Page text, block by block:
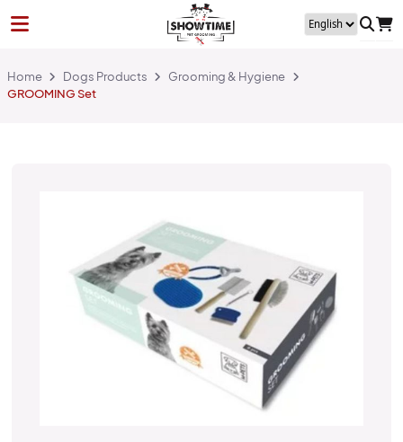
Home Dogs Products
Grooming & Hygiene
GROOMING Set